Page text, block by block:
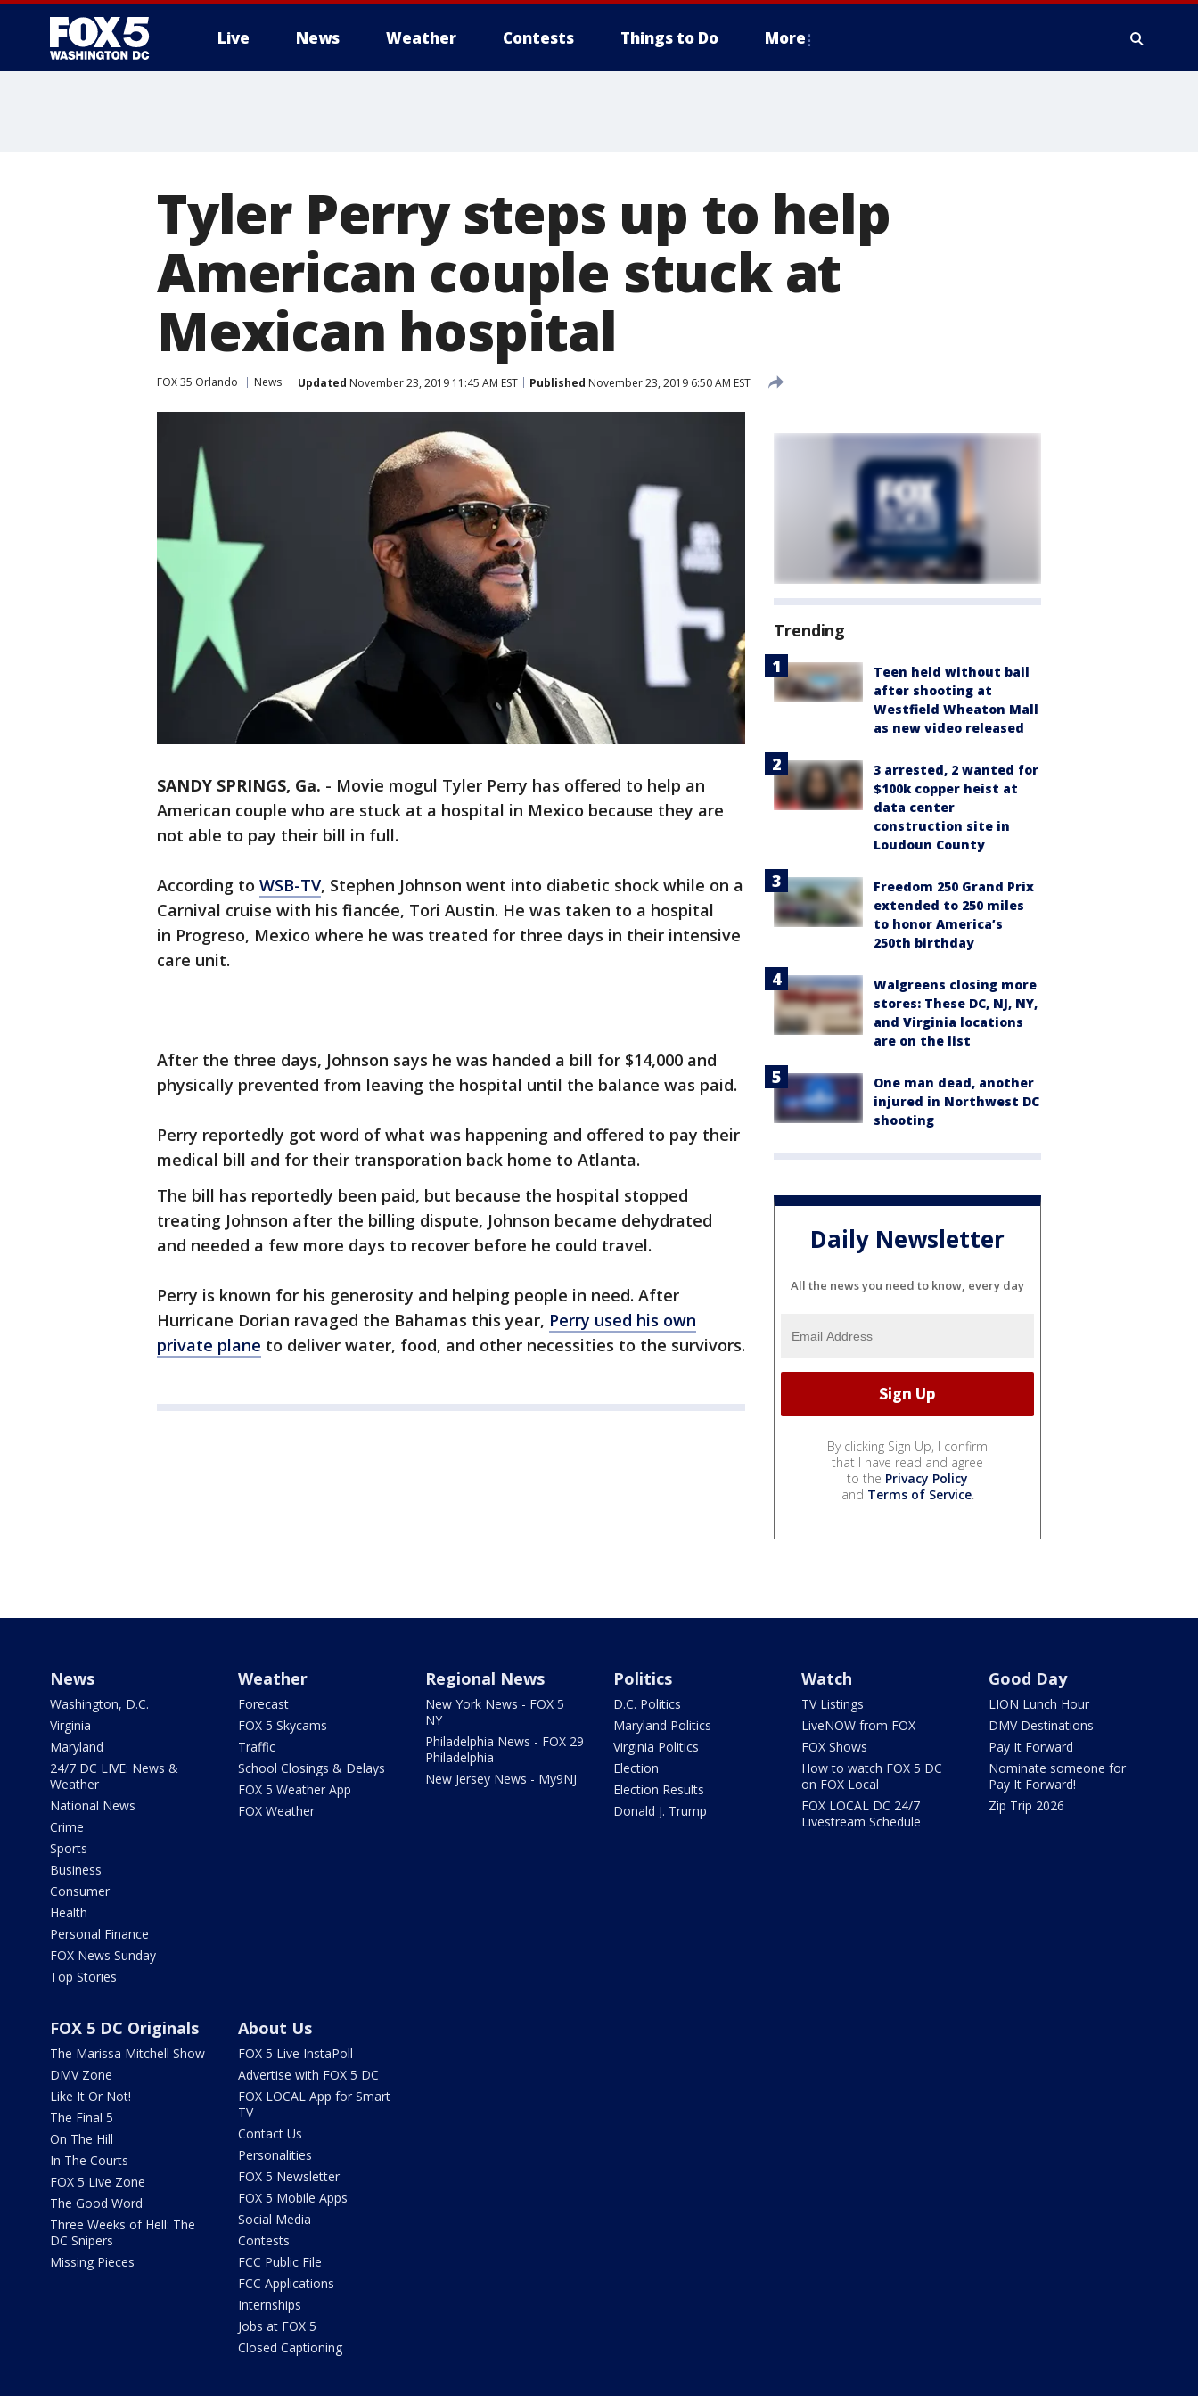
Live News Weather Contests Things to Do More
Tyler Perry steps up to help
American couple stuck at
Mexican hospital
FOX 35 Orlando News Updated November 23, 2019 11:45 AM EST Published November 23, 2019 6:50 AM EST
SANDY SPRINGS, Ga. - Movie mogul Tyler Perry has offered to help an
American couple who are stuck at a hospital in Mexico because they are
not able to pay their bill in full.
According to WSB-TV, Stephen Johnson went into diabetic shock while on a
Carnival cruise with his fiancée, Tori Austin. He was taken to a hospital
in Progreso, Mexico where he was treated for three days in their intensive
care unit.
After the three days, Johnson says he was handed a bill for $14,000 and
physically prevented from leaving the hospital until the balance was paid.
Perry reportedly got word of what was happening and offered to pay their
medical bill and for their transporation back home to Atlanta.
The bill has reportedly been paid, but because the hospital stopped
treating Johnson after the billing dispute, Johnson became dehydrated
and needed a few more days to recover before he could travel.
Perry is known for his generosity and helping people in need. After
Hurricane Dorian ravaged the Bahamas this year, Perry used his own
private plane to deliver water, food, and other necessities to the survivors.
Trending
Teen held without bail
after shooting at
Westfield Wheaton Mall
as new video released
3 arrested, 2 wanted for
$100k copper heist at
data center
construction site in
Loudoun County
Freedom 250 Grand Prix
extended to 250 miles
to honor America’s
250th birthday
Walgreens closing more
stores: These DC, NJ, NY,
and Virginia locations
are on the list
One man dead, another
injured in Northwest DC
shooting
Daily Newsletter
All the news you need to know, every day
By clicking Sign Up, I confirm
that I have read and agree
to the Privacy Policy
and Terms of Service.
News
Washington, D.C.
Virginia
Maryland
24/7 DC LIVE: News &
Weather
National News
Crime
Sports
Business
Consumer
Health
Personal Finance
FOX News Sunday
Top Stories
Weather
Forecast
FOX 5 Skycams
Traffic
School Closings & Delays
FOX 5 Weather App
FOX Weather
Regional News
New York News - FOX 5
NY
Philadelphia News - FOX 29
Philadelphia
New Jersey News - My9NJ
Politics
D.C. Politics
Maryland Politics
Virginia Politics
Election
Election Results
Donald J. Trump
Watch
TV Listings
LiveNOW from FOX
FOX Shows
How to watch FOX 5 DC
on FOX Local
FOX LOCAL DC 24/7
Livestream Schedule
Good Day
LION Lunch Hour
DMV Destinations
Pay It Forward
Nominate someone for
Pay It Forward!
Zip Trip 2026
FOX 5 DC Originals
The Marissa Mitchell Show
DMV Zone
Like It Or Not!
The Final 5
On The Hill
In The Courts
FOX 5 Live Zone
The Good Word
Three Weeks of Hell: The
DC Snipers
Missing Pieces
About Us
FOX 5 Live InstaPoll
Advertise with FOX 5 DC
FOX LOCAL App for Smart
TV
Contact Us
Personalities
FOX 5 Newsletter
FOX 5 Mobile Apps
Social Media
Contests
FCC Public File
FCC Applications
Internships
Jobs at FOX 5
Closed Captioning